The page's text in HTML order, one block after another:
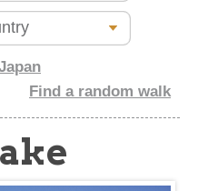
Find a random walk